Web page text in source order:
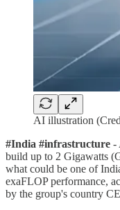
AI illustration
#India #infrastructure -
build up to 2 Gigawatts
what could be one of
exaFLOP performance,
by the group's country